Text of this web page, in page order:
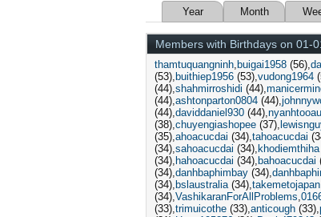
Year Month
Members with Birthdays on 01-
thamtuquangninh buigai1958 (56)
(53) buithiep1956 (53) vudong1964
(44) shahmirroshidi (44)
(44) ashtonparton0804 (44)
(44) daviddaniel930 (44)
(38) chuyengiashopee (37)
(35) ahoacucdai (34) tahoacucdai
(34) sahoacucdai (34) khodiemthiha
(34) hahoacucdai (34) bahoacucdai
(34) danhbaphimbay (34)
(34) bslaustralia(34) takemetojapan
(34) VashikaranForAllProblems
(33) trimuicothe (33) anticough (33)